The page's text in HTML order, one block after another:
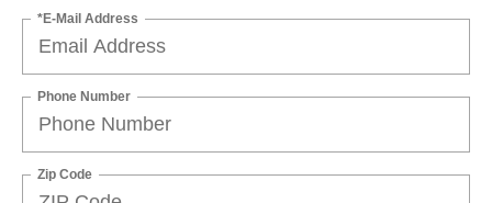
*E-Mail Address
Phone Number
Zip Code